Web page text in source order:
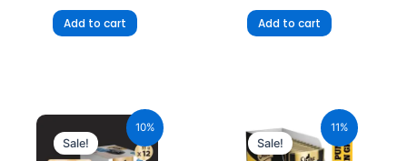
Add to cart Add to cart
10%
Sale! was:
₹600.00.
price
₹540.00.
11%
Sale! was:
₹980.00.
price
₹872.20.